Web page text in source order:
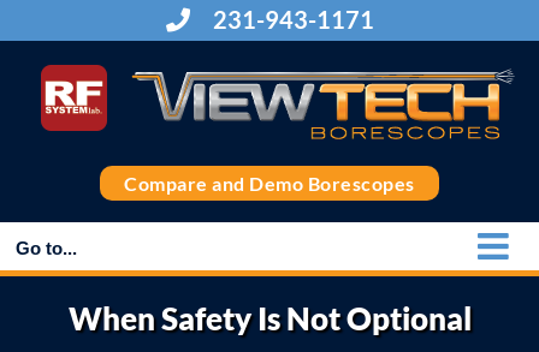
to
content
231-943-1171
Compare and Demo Borescopes
Go to...
When Safety Is Not Optional